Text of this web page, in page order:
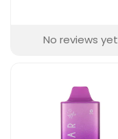
No reviews yet